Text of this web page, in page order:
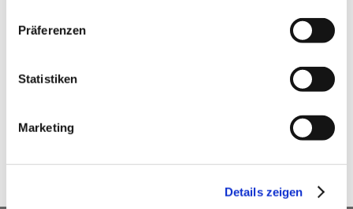
Präferenzen
Statistiken
Marketing
Details zeigen
Stuttgart-Marketing GmbH – Stuttgart Touren